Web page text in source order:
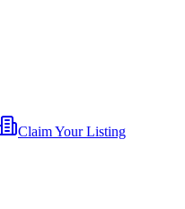
Claim Your Listing